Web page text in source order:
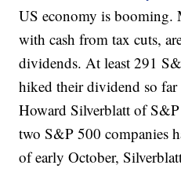
US economy is booming.
with cash from tax cuts,
dividends. At least 291
hiked their dividend so far
Howard Silverblatt of
two S&P 500 companies
of early October,